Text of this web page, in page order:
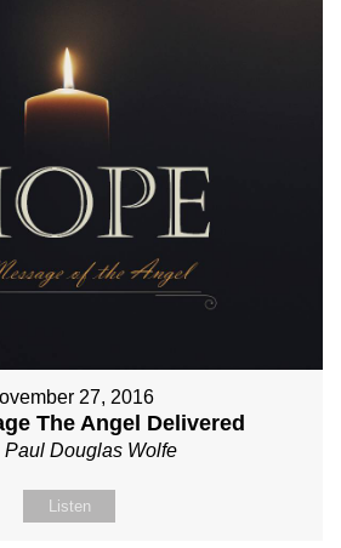
27, 2016
The Angel Delivered
Paul Douglas Wolfe
Listen